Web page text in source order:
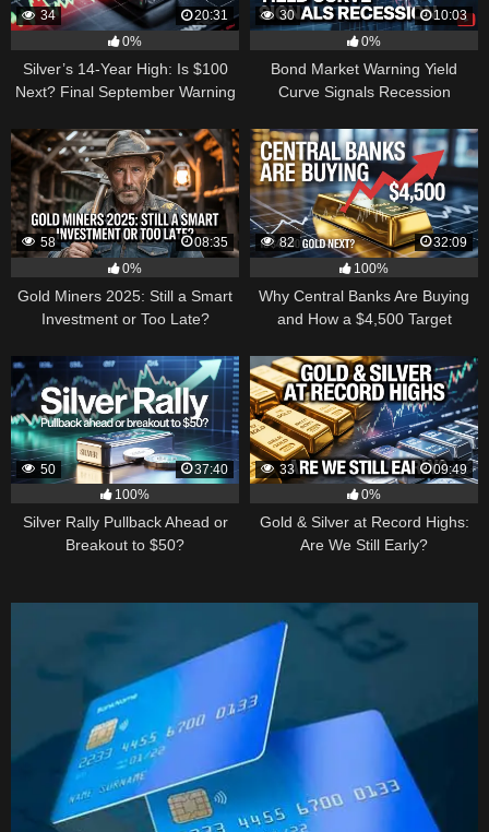
34
20:31
0%
Silver’s 14-Year High: Is $100
Next? Final September Warning
30
10:03
0%
Bond Market Warning Yield
Curve Signals Recession
58
08:35
0%
Gold Miners 2025: Still a Smart
Investment or Too Late?
82
32:09
100%
Why Central Banks Are Buying
and How a $4,500 Target
50
37:40
100%
Silver Rally Pullback Ahead or
Breakout to $50?
33
09:49
0%
Gold & Silver at Record Highs:
Are We Still Early?